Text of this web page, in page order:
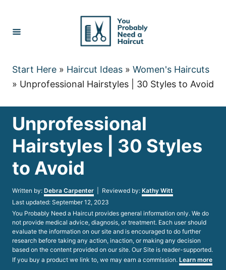
Content
Start Here » Haircut Ideas » Women's Haircuts
» Unprofessional Hairstyles | 30 Styles to Avoid
Unprofessional
Hairstyles | 30 Styles
to Avoid
Written by: Author
Debra Carpenter | Reviewed by: Kathy Witt
Posted
on
Last updated: September 12, 2023
You Probably Need a Haircut provides general information only. We do
not provide medical advice, diagnosis, or treatment. Each user should
evaluate the information on our site and is encouraged to do further
research before taking any action, inaction, or making any decision
based on the content provided on our site. Our Site is reader-supported.
If you buy a product we link to, we may earn a commission. Learn more